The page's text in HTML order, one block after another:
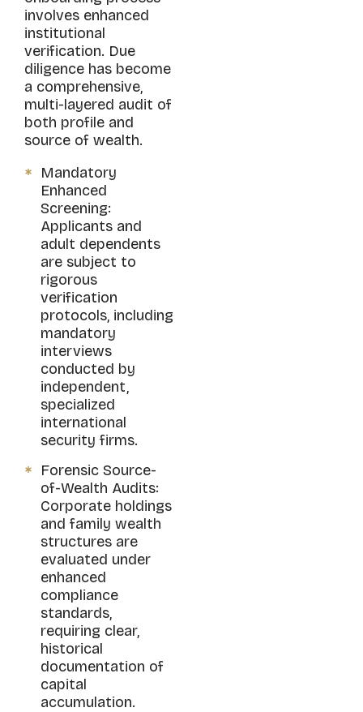
involves enhanced
institutional
verification. Due
diligence has become
a comprehensive,
multi-layered audit of
both profile and
source of wealth.
Mandatory
Enhanced
Screening:
Applicants and
adult dependents
are subject to
rigorous
verification
protocols, including
mandatory
interviews
conducted by
independent,
specialized
international
security firms.
Forensic Source-
of-Wealth Audits:
Corporate holdings
and family wealth
structures are
evaluated under
enhanced
compliance
standards,
requiring clear,
historical
documentation of
capital
accumulation.